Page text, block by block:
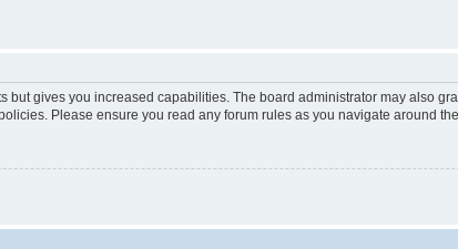
but gives you increased capabilities. The board administrator may also
Please ensure you read any forum rules as you navigate around